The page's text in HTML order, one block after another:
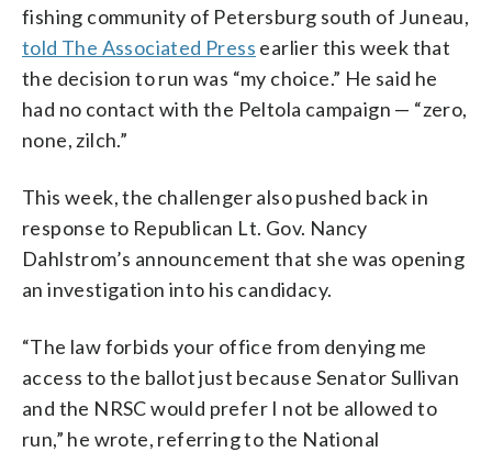
fishing community of Petersburg south of Juneau,
told The Associated Press earlier this week that
the decision to run was “my choice.” He said he
had no contact with the Peltola campaign — “zero,
none, zilch.”
This week, the challenger also pushed back in
response to Republican Lt. Gov. Nancy
Dahlstrom’s announcement that she was opening
an investigation into his candidacy.
“The law forbids your office from denying me
access to the ballot just because Senator Sullivan
and the NRSC would prefer I not be allowed to
run,” he wrote, referring to the National